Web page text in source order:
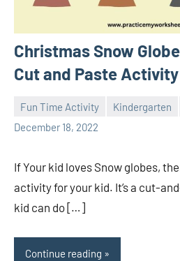
Christmas Snow
Cut and Paste Activity
Fun Time Activity Kindergarten
December 18, 2022
Sudharani
If Your kid loves Snow globes,
activity for your kid. It’s a cut-
kid can do […]
Continue reading